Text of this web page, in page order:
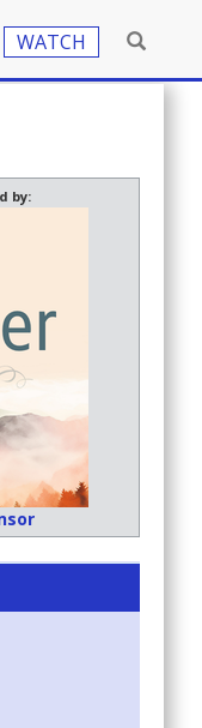
WATCH
by: